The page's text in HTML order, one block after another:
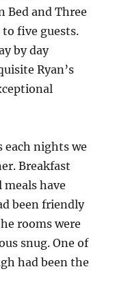
Bed and Three
to five guests.
by day
Ryan’s
each nights we
Breakfast
have
been friendly
rooms were
snug. One of
had been the